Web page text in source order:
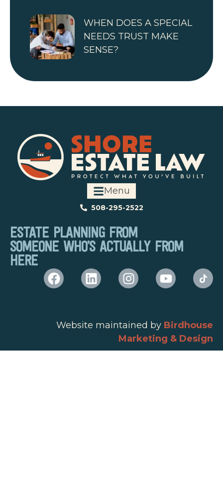
WHEN DOES A SPECIAL
NEEDS TRUST MAKE
SENSE?
Menu
508-295-2522
ESTATE PLANNING FROM
SOMEONE WHO’S ACTUALLY FROM
HERE
Website maintained by Birdhouse
Marketing & Design